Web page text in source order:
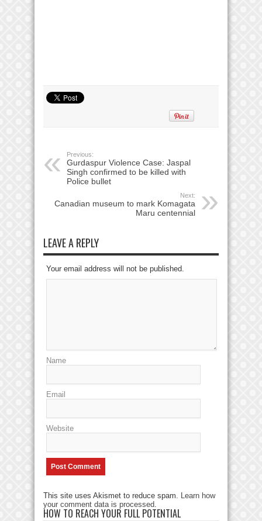
Previous:
Gurdaspur Violence Case: Jaspal
Singh confirmed to be killed with
Police bullet
Next:
Canadian museum to mark Komagata
Maru centennial
LEAVE A REPLY
Your email address will not be published.
Name
Email
Website
This site uses Akismet to reduce spam. Learn how
your comment data is processed.
HOW TO REACH YOUR FULL POTENTIAL